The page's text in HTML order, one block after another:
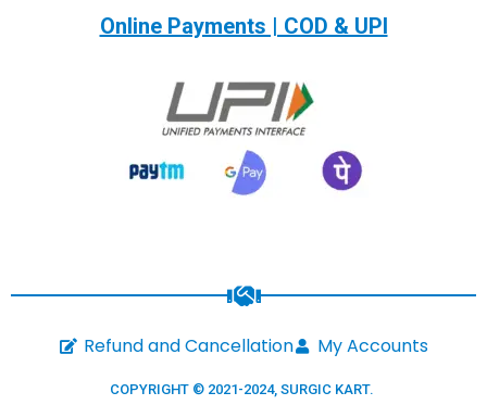
Online Payments | COD & UPI
Refund and Cancellation My Accounts
COPYRIGHT © 2021-2024, SURGIC KART.